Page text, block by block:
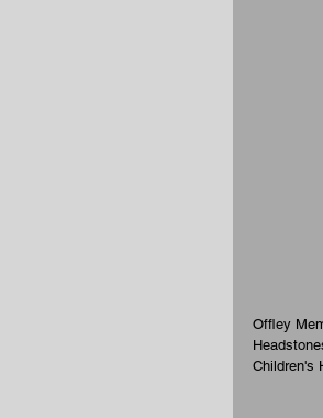
Offley
Children's